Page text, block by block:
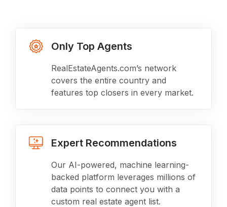
Only Top Agents
RealEstateAgents.com’s network
covers the entire country and
features top closers in every market.
Expert Recommendations
Our AI-powered, machine learning-
backed platform leverages millions of
data points to connect you with a
custom real estate agent list.